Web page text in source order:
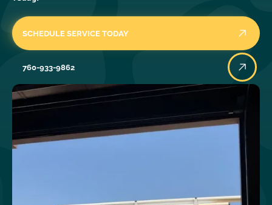
SCHEDULE SERVICE TODAY
760-933-9862